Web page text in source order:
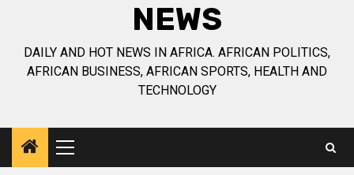
NEWS
DAILY AND HOT NEWS IN AFRICA. AFRICAN POLITICS,
AFRICAN BUSINESS, AFRICAN SPORTS, HEALTH AND
TECHNOLOGY
Primary
Menu